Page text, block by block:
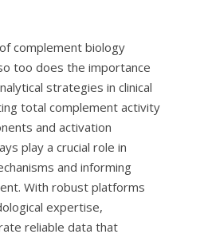
complement biology
too does the importance
strategies in clinical
total complement activity
and activation
play a crucial role in
and informing
With robust platforms
expertise,
reliable data that